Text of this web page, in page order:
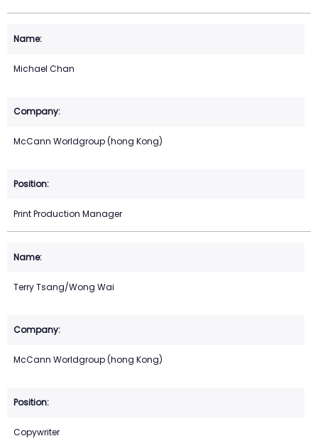
Michael Chan
McCann Worldgroup (hong Kong)
Print Production Manager
Terry Tsang/Wong Wai
McCann Worldgroup (hong Kong)
Copywriter